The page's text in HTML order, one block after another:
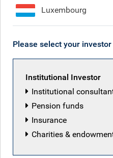
Mark Dowding
Luxembourg
Please select your
Institutional Investor
Institutional
Pension funds
Insurance
Charities &